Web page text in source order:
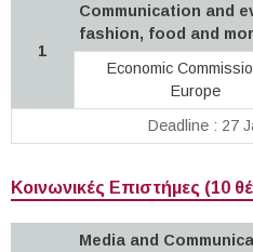
1
Communication and
fashion, food and
Economic
Europe
Deadline : 27
Κοινωνικές Επιστήμες (10
Media and